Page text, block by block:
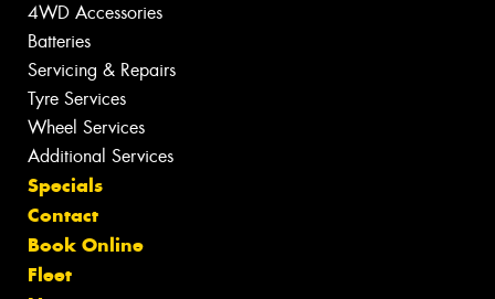
4WD Accessories
Batteries
Servicing & Repairs
Tyre Services
Wheel Services
Additional Services
Specials
Contact
Book Online
Fleet